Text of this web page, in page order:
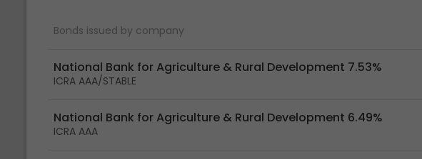
Bonds issued by company
National Bank for Agriculture & Rural Development 7.53%
ICRA AAA/STABLE
National Bank for Agriculture & Rural Development 6.49%
ICRA AAA